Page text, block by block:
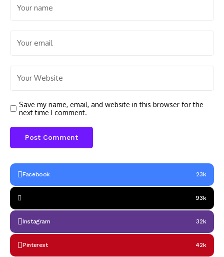
Save my name, email, and website in this browser for the
next time I comment.
Facebook 23k
93k
Instagram 32k
Pinterest 42k